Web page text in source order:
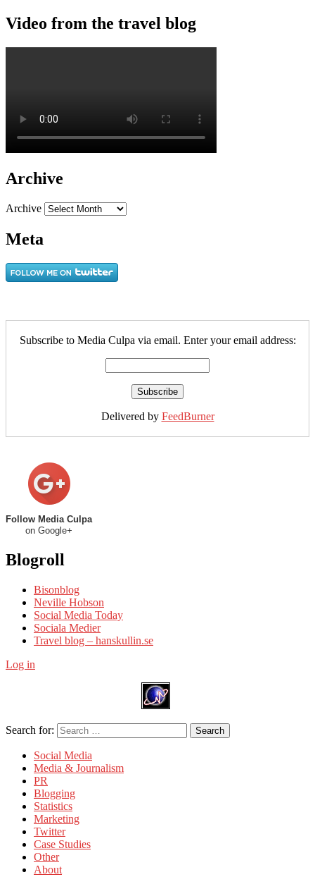
Video from the travel blog
Archive
Archive
Meta
Subscribe to Media Culpa via email. Enter your email address:
Delivered by FeedBurner
Follow Media Culpa
on Google+
Blogroll
Bisonblog
Neville Hobson
Social Media Today
Sociala Medier
Travel blog – hanskullin.se
Log in
Search for: Search
Social Media
Media & Journalism
PR
Blogging
Statistics
Marketing
Twitter
Case Studies
Other
About